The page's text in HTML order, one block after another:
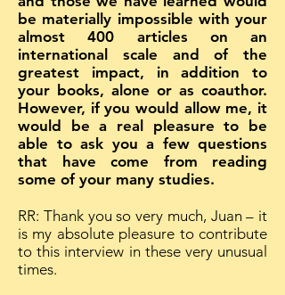
be materially impossible with your
almost 400 articles on an
international scale and of the
greatest impact, in addition to
your books, alone or as coauthor.
However, if you would allow me, it
would be a real pleasure to be
able to ask you a few questions
that have come from reading
some of your many studies.
RR: Thank you so very much, Juan – it
is my absolute pleasure to contribute
to this interview in these very unusual
times.